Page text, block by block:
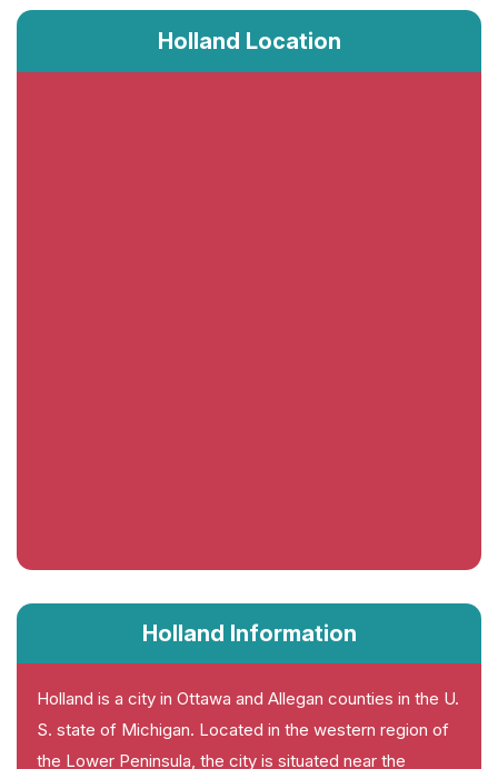
Holland Location
Holland Information
Holland is a city in Ottawa and Allegan counties in the U.
S. state of Michigan. Located in the western region of
the Lower Peninsula, the city is situated near the